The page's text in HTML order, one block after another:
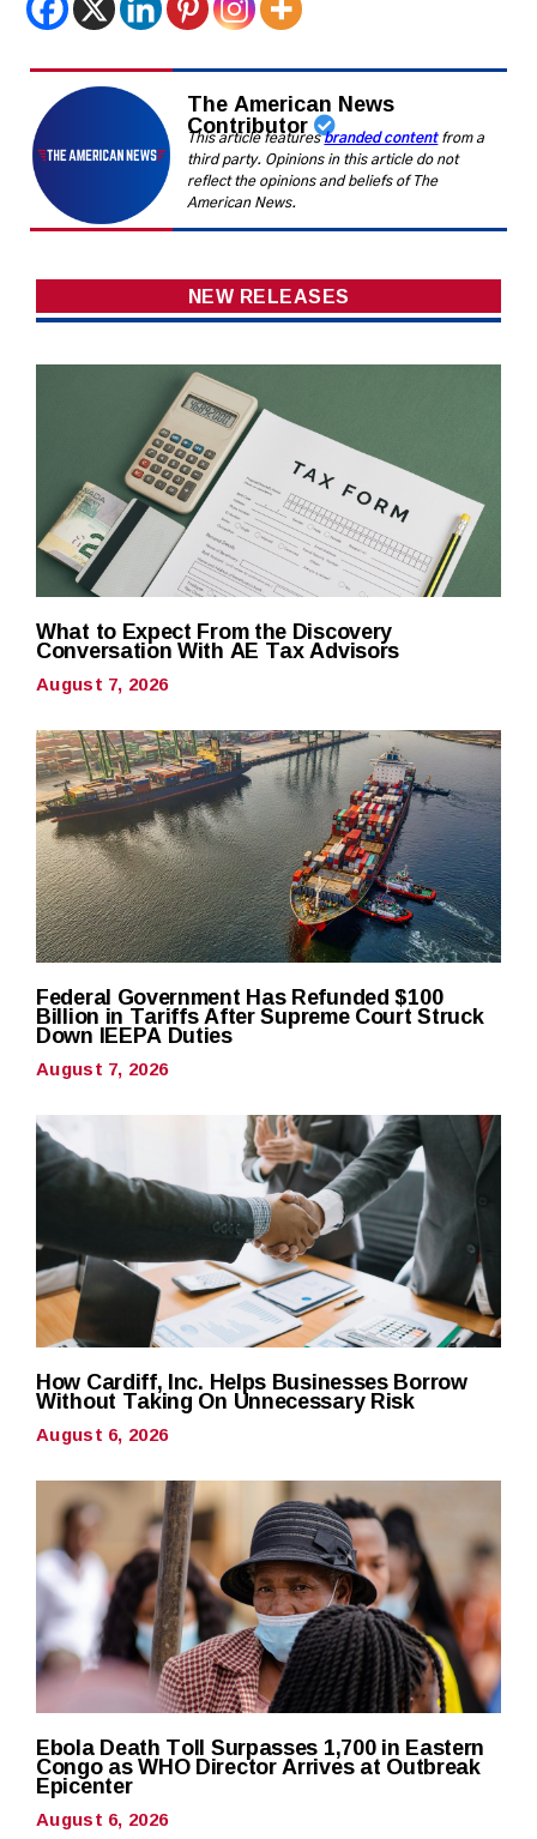
The American News
Contributor
This article featuresbranded contentfrom a
third party. Opinions in this article do not
reflect the opinions and beliefs of The
American News.
NEW RELEASES
What to Expect From the Discovery
Conversation With AE Tax Advisors
August 7, 2026
Federal Government Has Refunded $100
Billion in Tariffs After Supreme Court Struck
Down IEEPA Duties
August 7, 2026
How Cardiff, Inc. Helps Businesses Borrow
Without Taking On Unnecessary Risk
August 6, 2026
Ebola Death Toll Surpasses 1,700 in Eastern
Congo as WHO Director Arrives at Outbreak
Epicenter
August 6, 2026